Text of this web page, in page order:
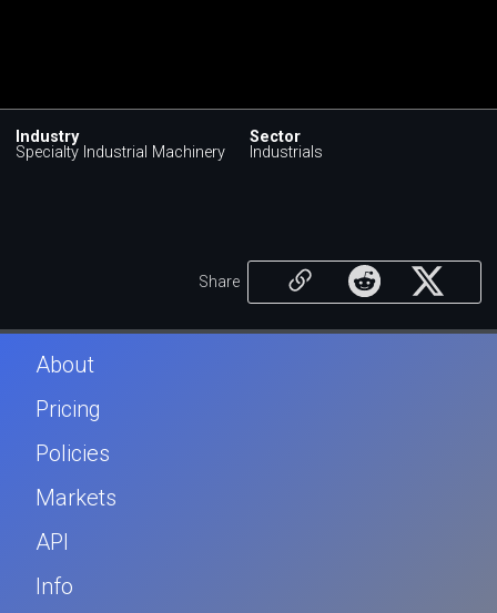
Industry
Specialty Industrial Machinery
Sector
Industrials
Share
About
Pricing
Policies
Markets
API
Info